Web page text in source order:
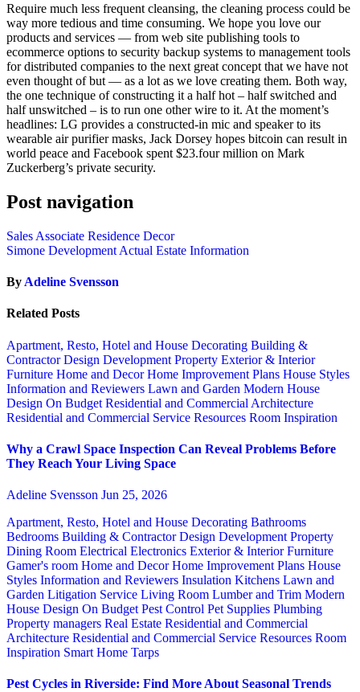
Require much less frequent cleansing, the cleaning process could be
way more tedious and time consuming. We hope you love our
products and services — from web site publishing tools to
ecommerce options to security backup systems to management tools
for distributed companies to the next great concept that we have not
even thought of but — as a lot as we love creating them. Both way,
the one technique of constructing it a half hot – half switched and
half unswitched – is to run one other wire to it. At the moment’s
headlines: LG provides a constructed-in mic and speaker to its
wearable air purifier masks, Jack Dorsey hopes bitcoin can result in
world peace and Facebook spent $23.four million on Mark
Zuckerberg’s private security.
Post navigation
Sales Associate Residence Decor
Simone Development Actual Estate Information
By Adeline Svensson
Related Posts
Apartment, Resto, Hotel and House Decorating Building &
ContractorDesign Development Property Exterior & Interior
Furniture Home and DecorHome Improvement Plans House Styles
Information and Reviewers Lawn and Garden Modern House
Design On Budget Residential and Commercial Architecture
Residential and Commercial Service Resources Room Inspiration
Why a Crawl Space Inspection Can Reveal Problems Before
They Reach Your Living Space
Adeline Svensson Jun 25, 2026
Apartment, Resto, Hotel and House Decorating Bathrooms
Bedrooms Building & ContractorDesign Development Property
Dining Room Electrical Electronics Exterior & InteriorFurniture
Gamer's room Home and DecorHome Improvement Plans House
Styles Information and Reviewers Insulation Kitchens Lawn and
Garden Litigation Service Living Room Lumber and Trim Modern
House Design On Budget Pest Control Pet Supplies Plumbing
Property managers Real Estate Residential and Commercial
Architecture Residential and Commercial Service Resources Room
Inspiration Smart Home Tarps
Pest Cycles in Riverside: Find More About Seasonal Trends